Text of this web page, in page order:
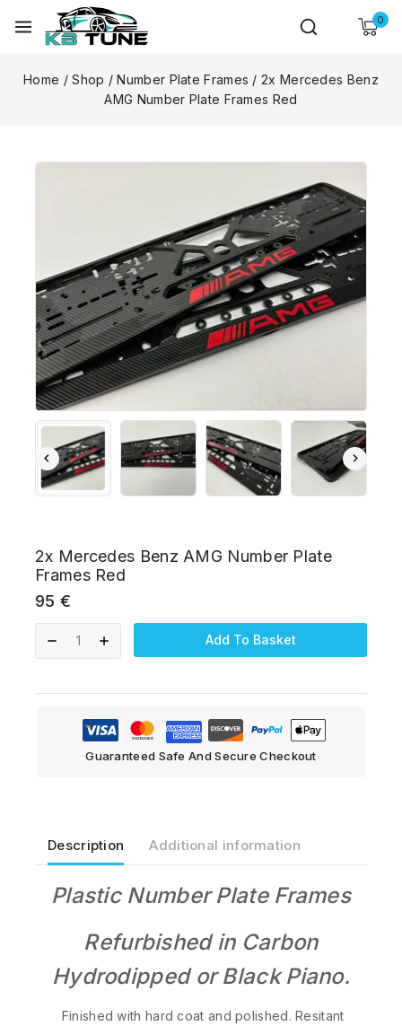
0
Home / Shop / Number Plate Frames / 2x Mercedes Benz
AMG Number Plate Frames Red
2x Mercedes Benz AMG Number Plate
Frames Red
95 €
Add To Basket
Guaranteed Safe And Secure Checkout
Description Additional information
Plastic Number Plate Frames
Refurbished in Carbon
Hydrodipped or Black Piano.
Finished with hard coat and polished. Resitant